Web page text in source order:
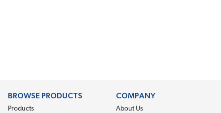
BROWSE PRODUCTS
Products
COMPANY
About Us